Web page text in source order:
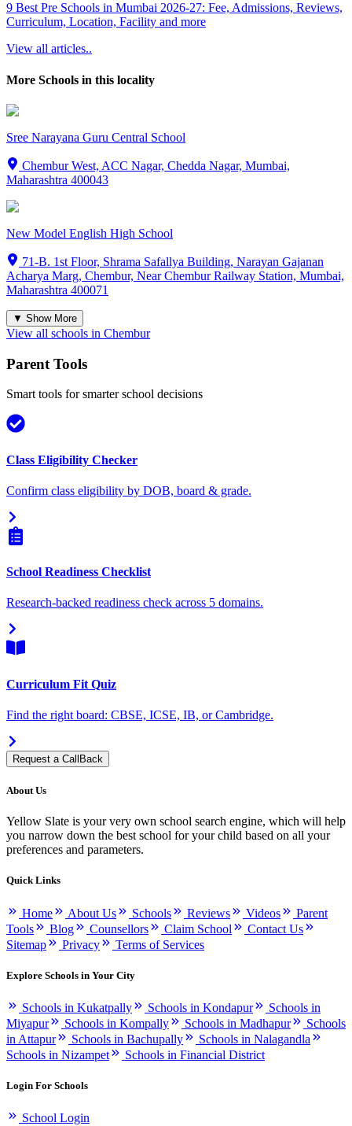
9 Best Pre Schools in Mumbai 2026-27: Fee, Admissions, Reviews,
Curriculum, Location, Facility and more
View all articles..
More Schools in this locality
Sree Narayana Guru Central School
Chembur West, ACC Nagar, Chedda Nagar, Mumbai,
Maharashtra 400043
New Model English High School
71-B. 1st Floor, Shrama Safallya Building, Narayan Gajanan
Acharya Marg, Chembur, Near Chembur Railway Station, Mumbai,
Maharashtra 400071
▼ Show More
View all schools in Chembur
Parent Tools
Smart tools for smarter school decisions
Class Eligibility Checker
Confirm class eligibility by DOB, board & grade.
School Readiness Checklist
Research-backed readiness check across 5 domains.
Curriculum Fit Quiz
Find the right board: CBSE, ICSE, IB, or Cambridge.
Request a CallBack
About Us
Yellow Slate is your very own school search engine, which will help
you narrow down the best school for your child based on all your
preferences and parameters.
Quick Links
Home About Us Schools Reviews Videos
Parent
Tools
Blog Counsellors Claim School
Contact Us
Sitemap
Privacy Terms of Services
Explore Schools in Your City
Schools in Kukatpally Schools in Kondapur
Schools in
Miyapur
Schools in Kompally Schools in Madhapur
Schools
in Attapur
Schools in Bachupally
Schools in Nalagandla
Schools in Nizampet
Schools in Financial District
Login For Schools
School Login